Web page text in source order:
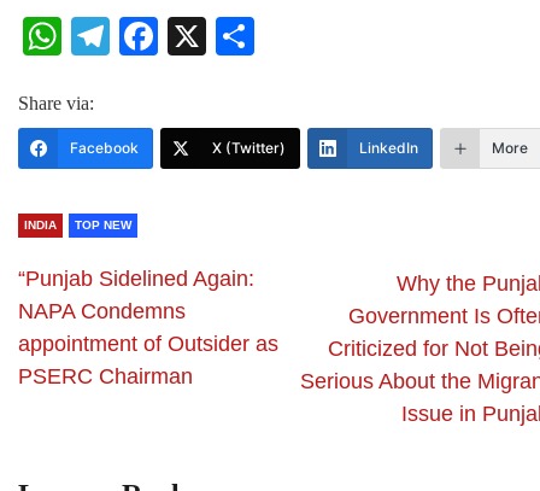
WhatsApp
Telegram
Facebook
X
Share via:
Facebook X (Twitter) LinkedIn More
INDIA TOP NEW
“Punjab Sidelined Again:
NAPA Condemns
appointment of Outsider as
PSERC Chairman
Why the
Government Is
Criticized for Not
Serious About the
Issue in